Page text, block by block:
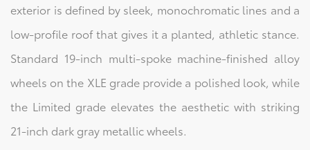
exterior is defined by sleek, monochromatic lines and a
low-profile roof that gives it a planted, athletic stance.
Standard 19-inch multi-spoke machine-finished alloy
wheels on the XLE grade provide a polished look, while
the Limited grade elevates the aesthetic with striking
21-inch dark gray metallic wheels.